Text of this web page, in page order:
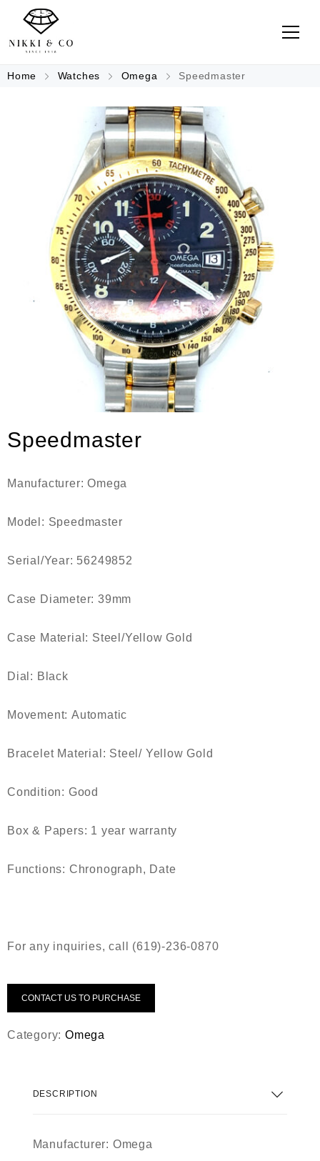
Home Watches Omega Speedmaster
Speedmaster
Manufacturer:Omega
Model: Speedmaster
Serial/Year: 56249852
Case Diameter: 39mm
Case Material: Steel/Yellow Gold
Dial: Black
Movement: Automatic
Bracelet Material: Steel/ Yellow Gold
Condition: Good
Box & Papers: 1 year warranty
Functions: Chronograph, Date
For any inquiries, call (619)-236-0870
CONTACT US TO PURCHASE
Category:Omega
DESCRIPTION
Manufacturer: Omega